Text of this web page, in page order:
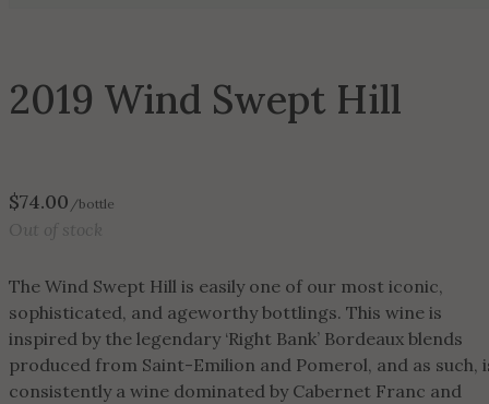
2019 Wind Swept Hill
$74.00 /bottle
Out of stock
The Wind Swept Hill is easily one of our most iconic,
sophisticated, and ageworthy bottlings. This wine is
inspired by the legendary ‘Right Bank’ Bordeaux blends
produced from Saint-Emilion and Pomerol, and as such,
consistently a wine dominated by Cabernet Franc and